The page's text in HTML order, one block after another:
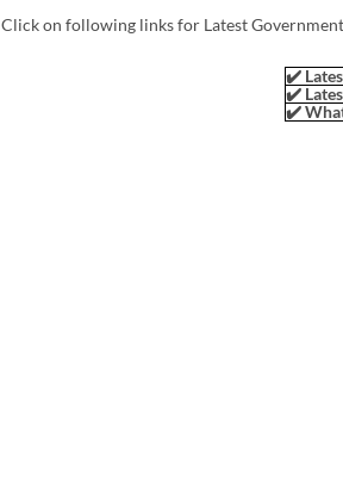
Click on following links for Latest
✔️
✔️
✔️